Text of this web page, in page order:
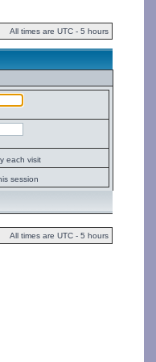
All times are UTC - 5 hours
each visit
session
All times are UTC - 5 hours